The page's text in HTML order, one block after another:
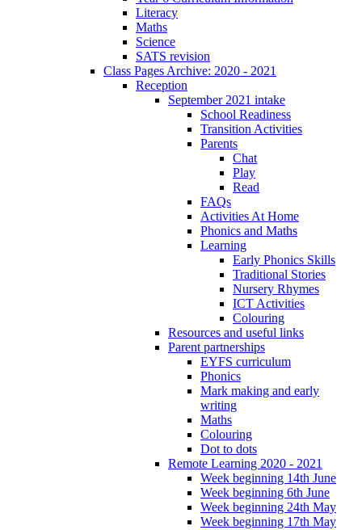
Literacy
Maths
Science
SATS revision
Class Pages Archive: 2020 - 2021
Reception
September 2021 intake
School Readiness
Transition Activities
Parents
Chat
Play
Read
FAQs
Activities At Home
Phonics and Maths
Learning
Early Phonics Skills
Traditional Stories
Nursery Rhymes
ICT Activities
Colouring
Resources and useful links
Parent partnerships
EYFS curriculum
Phonics
Mark making and early
writing
Maths
Colouring
Dot to dots
Remote Learning 2020 - 2021
Week beginning 14th June
Week beginning 6th June
Week beginning 24th May
Week beginning 17th May